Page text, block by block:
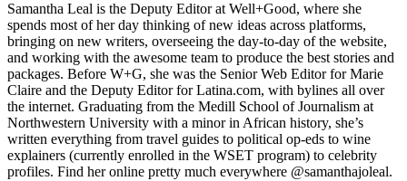
Samantha Leal is the Deputy Editor at Well+Good, where she
spends most of her day thinking of new ideas across platforms,
bringing on new writers, overseeing the day-to-day of the website,
and working with the awesome team to produce the best stories and
packages. Before W+G, she was the Senior Web Editor for Marie
Claire and the Deputy Editor for Latina.com, with bylines all over
the internet. Graduating from the Medill School of Journalism at
Northwestern University with a minor in African history, she’s
written everything from travel guides to political op-eds to wine
explainers (currently enrolled in the WSET program) to celebrity
profiles. Find her online pretty much everywhere @samanthajoleal.